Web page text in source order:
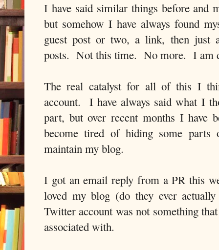
I have said similar things before and
but somehow I have always found
guest post or two, a link, then just
posts. Not this time. No more. I am
The real catalyst for all of this I
account. I have always said what I
part, but over recent months I have
become tired of hiding some
maintain my blog.
I got an email reply from a PR this
loved my blog (do they ever
Twitter account was not something
associated with.